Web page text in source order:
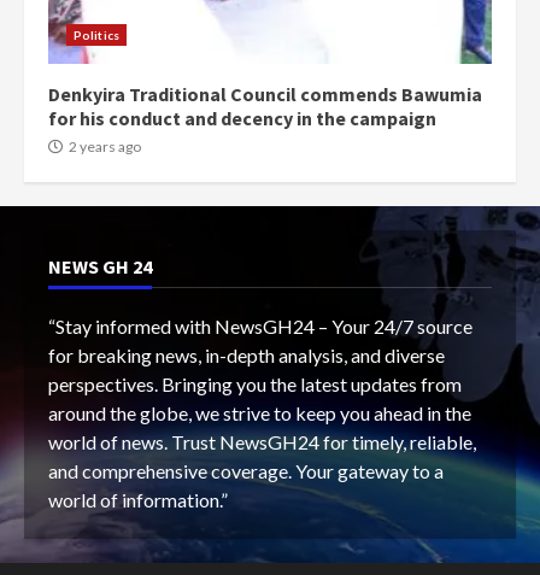
Politics
Denkyira Traditional Council commends Bawumia
for his conduct and decency in the campaign
2 years ago
NEWS GH 24
“Stay informed with NewsGH24 – Your 24/7 source
for breaking news, in-depth analysis, and diverse
perspectives. Bringing you the latest updates from
around the globe, we strive to keep you ahead in the
world of news. Trust NewsGH24 for timely, reliable,
and comprehensive coverage. Your gateway to a
world of information.”